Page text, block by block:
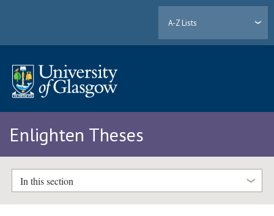
A-Z Lists
Enlighten Theses
In this section